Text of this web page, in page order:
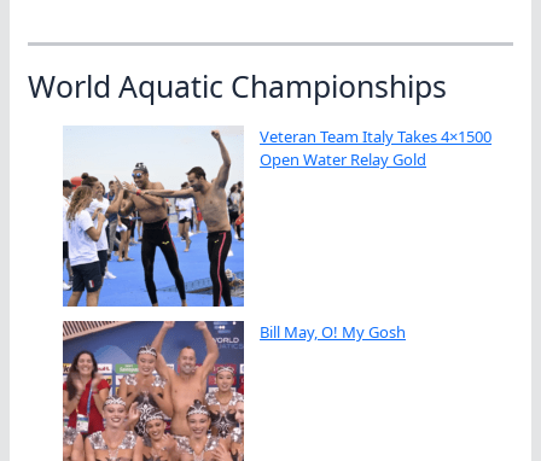
World Aquatic Championships
Veteran Team Italy Takes 4×1500
Open Water Relay Gold
Bill May, O! My Gosh